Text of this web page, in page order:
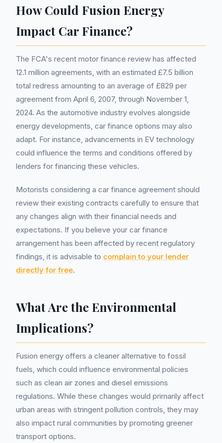
How Could Fusion Energy
Impact Car Finance?
The FCA's recent motor finance review has affected
12.1 million agreements, with an estimated £7.5 billion
total redress amounting to an average of £829 per
agreement from April 6, 2007, through November 1,
2024. As the automotive industry evolves alongside
energy developments, car finance options may also
adapt. For instance, advancements in EV technology
could influence the terms and conditions offered by
lenders for financing these vehicles.
Motorists considering a car finance agreement should
review their existing contracts carefully to ensure that
any changes align with their financial needs and
expectations. If you believe your car finance
arrangement has been affected by recent regulatory
findings, it is advisable to complain to your lender
directly for free.
What Are the Environmental
Implications?
Fusion energy offers a cleaner alternative to fossil
fuels, which could influence environmental policies
such as clean air zones and diesel emissions
regulations. While these changes would primarily affect
urban areas with stringent pollution controls, they may
also impact rural communities by promoting greener
transport options.